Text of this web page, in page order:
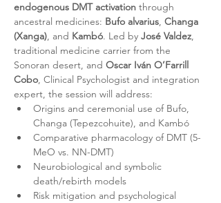
endogenous DMT activation through
ancestral medicines: Bufo alvarius, Changa
(Xanga), and Kambó. Led by José Valdez,
traditional medicine carrier from the
Sonoran desert, and Oscar Iván O’Farrill
Cobo, Clinical Psychologist and integration
expert, the session will address:
Origins and ceremonial use of Bufo,
Changa (Tepezcohuite), and Kambó
Comparative pharmacology of DMT (5-
MeO vs. NN-DMT)
Neurobiological and symbolic
death/rebirth models
Risk mitigation and psychological